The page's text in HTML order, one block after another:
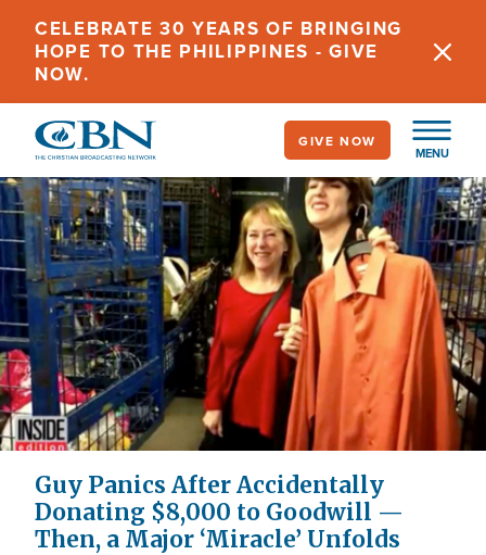
main
content
CELEBRATE 30 YEARS OF BRINGING
HOPE TO THE PHILIPPINES - GIVE
NOW.
MENU
GIVE NOW
Guy Panics After Accidentally
Donating $8,000 to Goodwill —
Then, a Major ‘Miracle’ Unfolds